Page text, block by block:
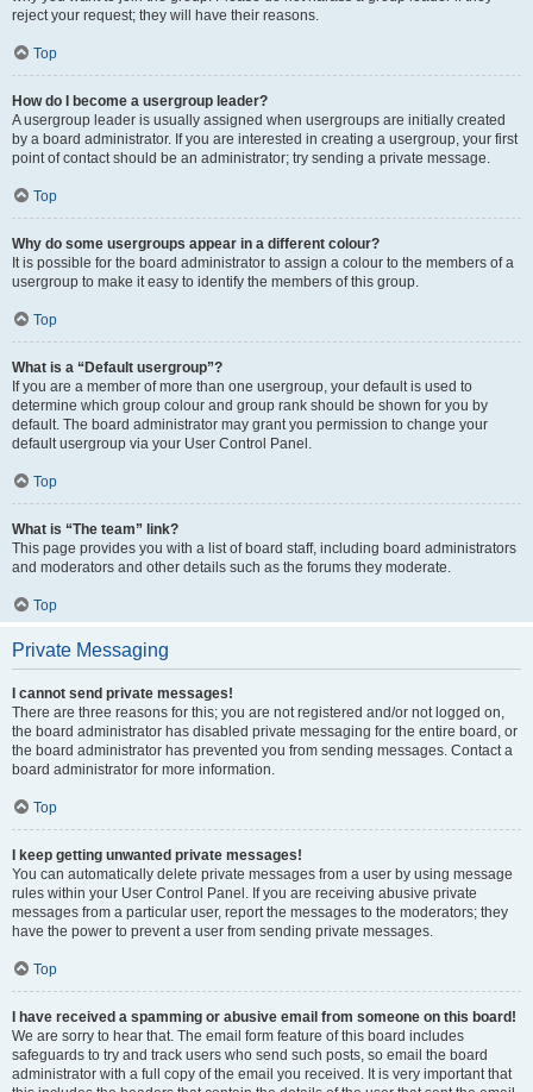
reject your request; they will have their reasons.
Top
How do I become a usergroup leader?
A usergroup leader is usually assigned when usergroups are initially created
by a board administrator. If you are interested in creating a usergroup, your first
point of contact should be an administrator; try sending a private message.
Top
Why do some usergroups appear in a different colour?
It is possible for the board administrator to assign a colour to the members of a
usergroup to make it easy to identify the members of this group.
Top
What is a “Default usergroup”?
If you are a member of more than one usergroup, your default is used to
determine which group colour and group rank should be shown for you by
default. The board administrator may grant you permission to change your
default usergroup via your User Control Panel.
Top
What is “The team” link?
This page provides you with a list of board staff, including board administrators
and moderators and other details such as the forums they moderate.
Top
Private Messaging
I cannot send private messages!
There are three reasons for this; you are not registered and/or not logged on,
the board administrator has disabled private messaging for the entire board, or
the board administrator has prevented you from sending messages. Contact a
board administrator for more information.
Top
I keep getting unwanted private messages!
You can automatically delete private messages from a user by using message
rules within your User Control Panel. If you are receiving abusive private
messages from a particular user, report the messages to the moderators; they
have the power to prevent a user from sending private messages.
Top
I have received a spamming or abusive email from someone on this board!
We are sorry to hear that. The email form feature of this board includes
safeguards to try and track users who send such posts, so email the board
administrator with a full copy of the email you received. It is very important that